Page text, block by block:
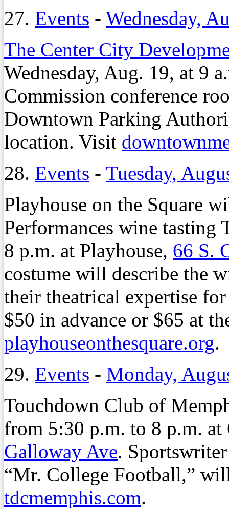
27. Events - Wednesday,
The Center City
Wednesday, Aug. 19, at 9
Commission conference
Downtown Parking
location. Visit
28. Events - Tuesday,
Playhouse on the Square
Performances wine tasting
8 p.m. at Playhouse, 66 S.
costume will describe the
their theatrical expertise
$50 in advance or $65 at
playhouseonthesquare.org.
29. Events - Monday,
Touchdown Club of
from 5:30 p.m. to 8 p.m.
Galloway Ave.
“Mr. College Football,”
tdcmemphis.com.